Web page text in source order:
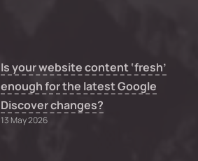
Is your website content ‘fresh’
enough for the latest Google
Discover changes?
13 May 2026